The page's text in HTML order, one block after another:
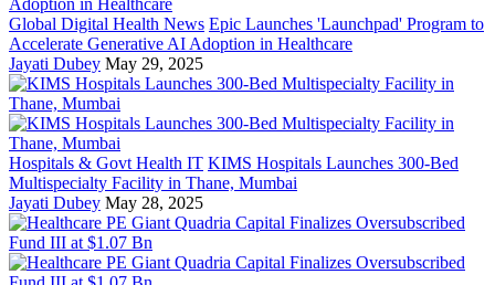
Global Digital Health News Epic Launches 'Launchpad' Program to
Accelerate Generative AI Adoption in Healthcare
Jayati Dubey May 29, 2025
Hospitals & Govt Health IT KIMS Hospitals Launches 300-Bed
Multispecialty Facility in Thane, Mumbai
Jayati Dubey May 28, 2025